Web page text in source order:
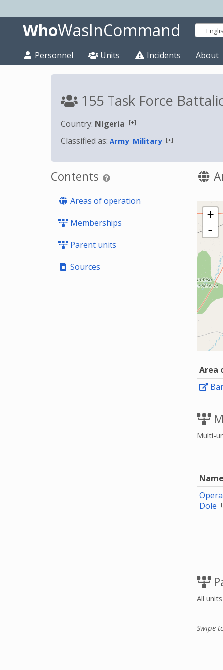
WhoWasInCommand
Personnel Units Incidents About
155 Task Force
Country: Nigeria [+]
Classified as: Army Military [+]
Contents
Areas of operation
Memberships
Parent units
Sources
+
-
Area
Multi-
Name
Dole
All
Swipe